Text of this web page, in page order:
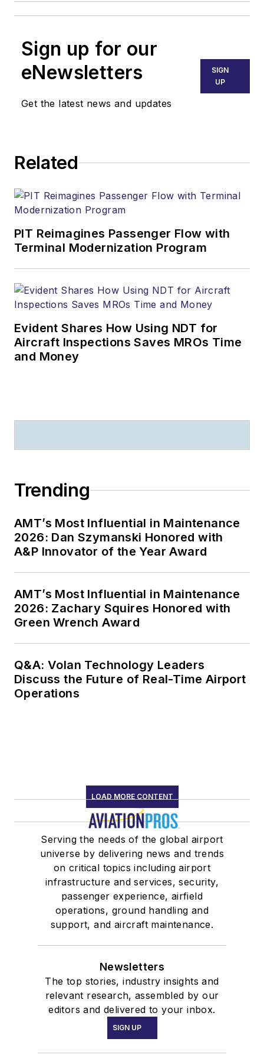
Sign up for our
eNewsletters
Get the latest news and updates
SIGN
UP
Related
PIT Reimagines Passenger Flow with
Terminal Modernization Program
Evident Shares How Using NDT for
Aircraft Inspections Saves MROs Time
and Money
Trending
AMT’s Most Influential in Maintenance
2026: Dan Szymanski Honored with
A&P Innovator of the Year Award
AMT’s Most Influential in Maintenance
2026: Zachary Squires Honored with
Green Wrench Award
Q&A: Volan Technology Leaders
Discuss the Future of Real-Time Airport
Operations
LOAD MORE CONTENT
Serving the needs of the global airport
universe by delivering news and trends
on critical topics including airport
infrastructure and services, security,
passenger experience, airfield
operations, ground handling and
support, and aircraft maintenance.
Newsletters
The top stories, industry insights and
relevant research, assembled by our
editors and delivered to your inbox.
SIGN UP